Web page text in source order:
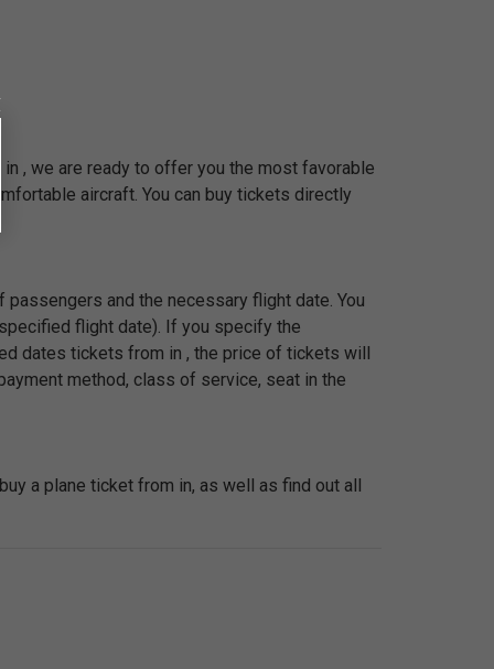
, we are ready to offer you the most favorable
aircraft. You can buy tickets directly
and the necessary flight date. You
flight date). If you specify the
dates tickets from in , the price of tickets will
method, class of service, seat in the
a plane ticket from in, as well as find out all